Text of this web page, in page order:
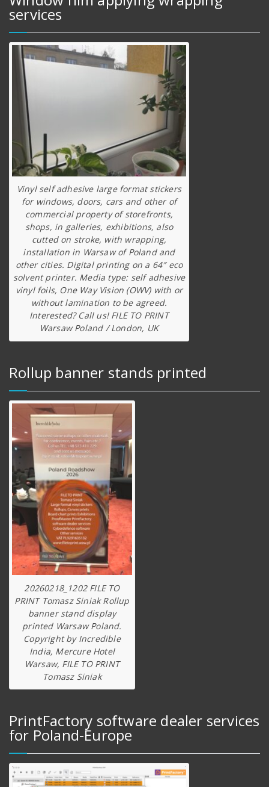
services
Vinyl self adhesive large format stickers
for windows, doors, cars and other of
commercial property of storefronts,
shops, in galleries, exhibitions, also
cutted on stroke, with wrapping,
installation in Warsaw of Poland and
other cities. Digital printing on a 64″ eco
solvent printer. Media type: self adhesive
vinyl foils, One Way Vision (OWV) with or
without lamination to be agreed.
Interested? Call us! FILE TO PRINT
Warsaw Poland / London, UK
Rollup banner stands printed
20260218_1202 FILE TO
PRINT Tomasz Siniak Rollup
banner stand display
printed Warsaw Poland.
Copyright by Incredible
India, Mercure Hotel
Warsaw, FILE TO PRINT
Tomasz Siniak
PrintFactory software dealer services
for Poland-Europe